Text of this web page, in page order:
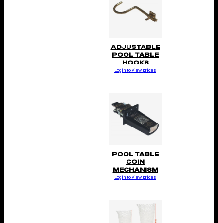
ADJUSTABLE
POOL TABLE
HOOKS
Login to view prices
POOL TABLE
COIN
MECHANISM
Login to view prices